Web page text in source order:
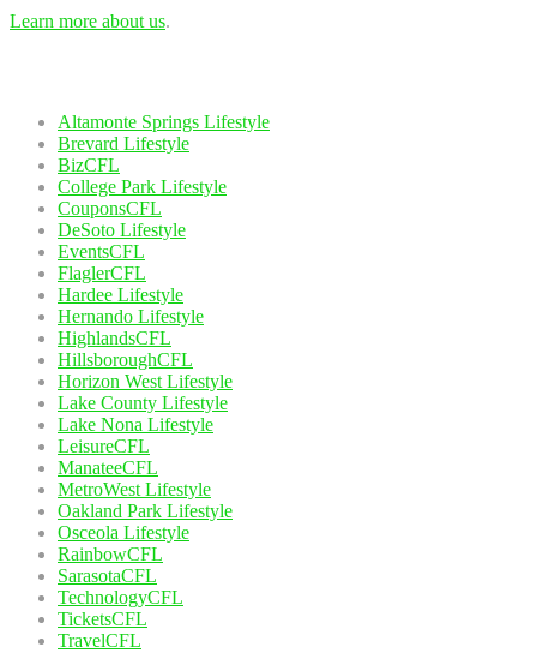
Learn more about us.
Altamonte Springs Lifestyle
Brevard Lifestyle
BizCFL
College Park Lifestyle
CouponsCFL
DeSoto Lifestyle
EventsCFL
FlaglerCFL
Hardee Lifestyle
Hernando Lifestyle
HighlandsCFL
HillsboroughCFL
Horizon West Lifestyle
Lake County Lifestyle
Lake Nona Lifestyle
LeisureCFL
ManateeCFL
MetroWest Lifestyle
Oakland Park Lifestyle
Osceola Lifestyle
RainbowCFL
SarasotaCFL
TechnologyCFL
TicketsCFL
TravelCFL